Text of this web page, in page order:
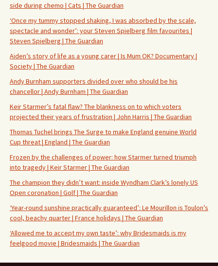
side during chemo | Cats | The Guardian
‘Once my tummy stopped shaking, I was absorbed by the scale,
spectacle and wonder’: your Steven Spielberg film favourites |
Steven Spielberg | The Guardian
Aiden’s story of life as a young carer | Is Mum OK? Documentary |
Society | The Guardian
Andy Burnham supporters divided over who should be his
chancellor | Andy Burnham | The Guardian
Keir Starmer’s fatal flaw? The blankness on to which voters
projected their years of frustration | John Harris | The Guardian
Thomas Tuchel brings The Surge to make England genuine World
Cup threat | England | The Guardian
Frozen by the challenges of power: how Starmer turned triumph
into tragedy | Keir Starmer | The Guardian
The champion they didn’t want: inside Wyndham Clark’s lonely US
Open coronation | Golf | The Guardian
‘Year-round sunshine practically guaranteed’: Le Mourillon is Toulon’s
cool, beachy quarter | France holidays | The Guardian
‘Allowed me to accept my own taste’: why Bridesmaids is my
feelgood movie | Bridesmaids | The Guardian